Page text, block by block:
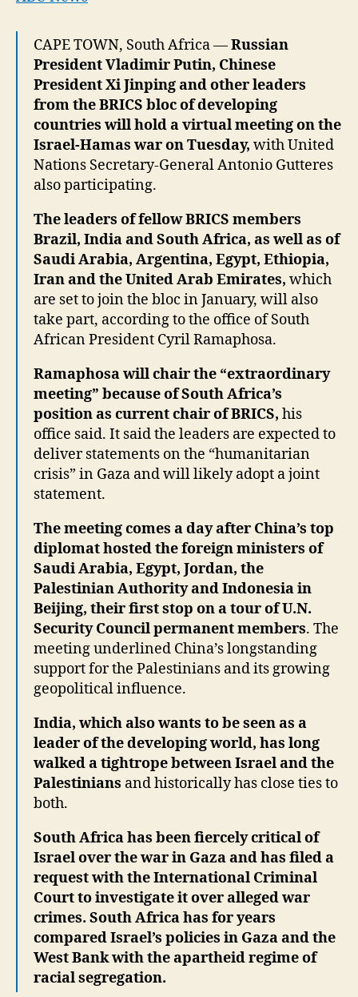
to
attend
virtual
meeting
on
Israel-
Hamas
war
CAPE TOWN, South Africa —Russian
President Vladimir Putin, Chinese
President Xi Jinping and other leaders
from the BRICS bloc of developing
countries will hold a virtual meeting on the
Israel-Hamas war on Tuesday, with United
Nations Secretary-General Antonio Gutteres
also participating.
The leaders of fellow BRICS members
Brazil, India and South Africa, as well as of
Saudi Arabia, Argentina, Egypt, Ethiopia,
Iran and the United Arab Emirates, which
are set to join the bloc in January, will also
take part, according to the office of South
African President Cyril Ramaphosa.
Ramaphosa will chair the “extraordinary
meeting” because of South Africa’s
position as current chair of BRICS, his
office said. It said the leaders are expected to
deliver statements on the “humanitarian
crisis” in Gaza and will likely adopt a joint
statement.
The meeting comes a day after China’s top
diplomat hosted the foreign ministers of
Saudi Arabia, Egypt, Jordan, the
Palestinian Authority and Indonesia in
Beijing, their first stop on a tour of U.N.
Security Council permanent members. The
meeting underlined China’s longstanding
support for the Palestinians and its growing
geopolitical influence.
India, which also wants to be seen as a
leader of the developing world, has long
walked a tightrope between Israel and the
Palestinians and historically has close ties to
both.
South Africa has been fiercely critical of
Israel over the war in Gaza and has filed a
request with the International Criminal
Court to investigate it over alleged war
crimes. South Africa has for years
compared Israel’s policies in Gaza and the
West Bank with the apartheid regime of
racial segregation.